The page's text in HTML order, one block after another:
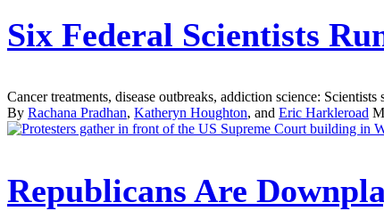
Six Federal Scientists
Cancer treatments, disease outbreaks, addiction science:
By Rachana Pradhan, Katheryn Houghton, and Eric Harkleroad
Republicans Are